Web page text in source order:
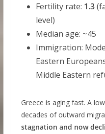
Fertility rate: 1.3
level)
Median age: ~45
Immigration:
Eastern
Middle Eastern
Greece is aging fast. A
decades of outward
stagnation and now